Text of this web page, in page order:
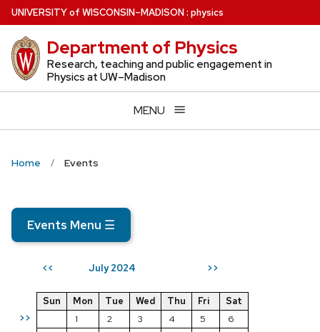
Skip
to
main
content
UNIVERSITYof WISCONSIN–MADISON: physics
Department of Physics
Research, teaching and public engagement in
Physics at UW–Madison
MENU
Home Events
Events Menu ☰
<< July 2024 >>
>>
Sun Mon Tue Wed Thu Fri
Sat
1
2 3 4 5
6